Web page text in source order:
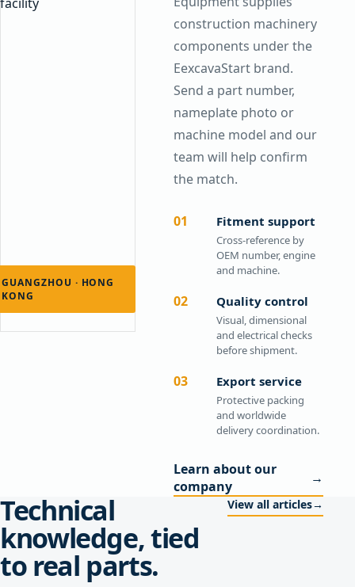
GUANGZHOU · HONG
KONG
construction machinery
components under the
EexcavaStart brand.
Send a part number,
nameplate photo or
machine model and our
team will help confirm
the match.
01 Fitment support
Cross-reference by
OEM number, engine
and machine.
02 Quality control
Visual, dimensional
and electrical checks
before shipment.
03 Export service
Protective packing
and worldwide
delivery coordination.
Learn about our
company
→
Technical
knowledge, tied
to real parts.
View all articles→